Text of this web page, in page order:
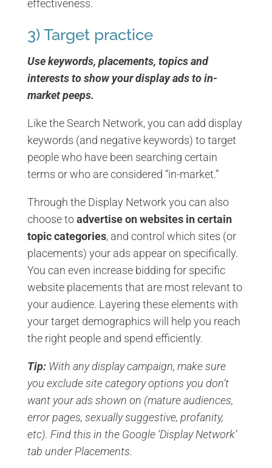
effectiveness.
3) Target practice
Use keywords, placements, topics and
interests to show your display ads to in-
market peeps.
Like the Search Network, you can add display
keywords (and negative keywords) to target
people who have been searching certain
terms or who are considered “in-market.”
Through the Display Network you can also
choose toadvertise on websites in certain
topic categories, and control which sites (or
placements) your ads appear on specifically.
You can even increase bidding for specific
website placements that are most relevant to
your audience. Layering these elements with
your target demographics will help you reach
the right people and spend efficiently.
Tip:With any display campaign, make sure
you exclude site category options you don’t
want your ads shown on (mature audiences,
error pages, sexually suggestive, profanity,
etc). Find this in the Google ‘Display Network’
tab under Placements.